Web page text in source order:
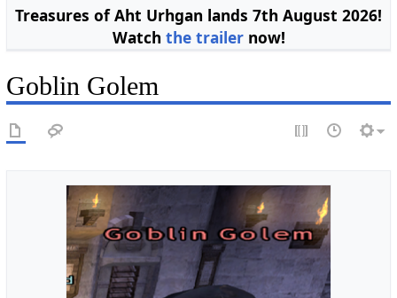
Treasures of Aht Urhgan lands 7th August 2026!
Watch the trailernow!
Goblin Golem